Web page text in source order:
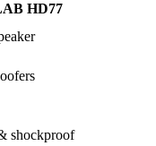
HD77
shockproof